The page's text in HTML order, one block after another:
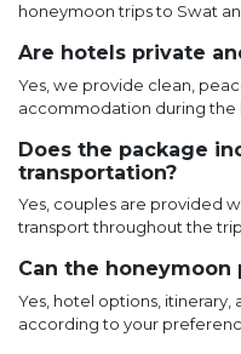
honeymoon trips to Swat
Are hotels private
Yes, we provide clean,
accommodation during the
Does the package
transportation?
Yes, couples are provided
transport throughout the trip.
Can the
Yes, hotel options,
according to your